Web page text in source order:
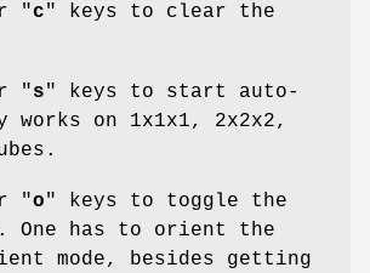
"c" keys to clear the
"s" keys to start auto-
works on 1x1x1, 2x2x2,
"o" keys to toggle the
One has to orient the
mode, besides getting